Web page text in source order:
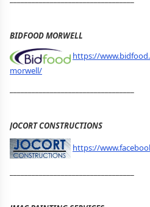
BIDFOOD MORWELL
https://
morwell/
JOCORT CONSTRUCTIONS
https://